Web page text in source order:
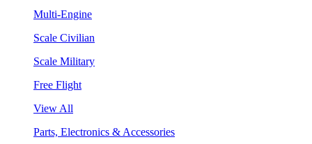
Multi-Engine
Scale Civilian
Scale Military
Free Flight
View All
Parts, Electronics & Accessories